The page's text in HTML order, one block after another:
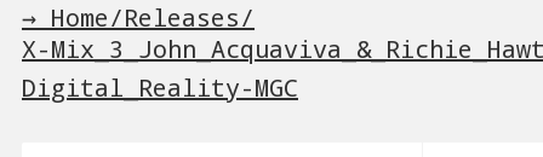
→ Home/Releases/
X-
Digital_Reality-MGC